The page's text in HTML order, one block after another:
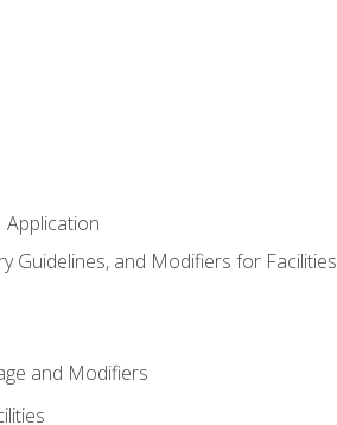
Application
Guidelines, and Modifiers for Facilities
and Modifiers